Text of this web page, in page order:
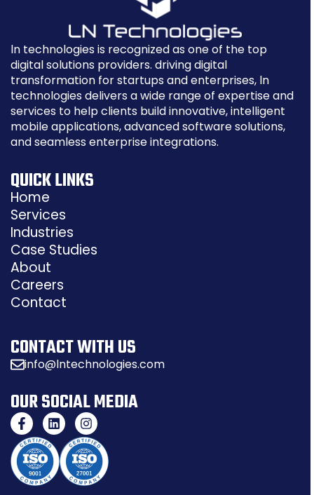
ln technologies is recognized as one of the top
digital solutions providers. driving digital
transformation for startups and enterprises, ln
technologies delivers a wide range of expertise and
services to help clients build innovative, intelligent
mobile applications, advanced software solutions,
and seamless enterprise integrations.
QUICK LINKS
Home
Services
Industries
Case Studies
About
Careers
Contact
CONTACT WITH US
info@lntechnologies.com
OUR SOCIAL MEDIA